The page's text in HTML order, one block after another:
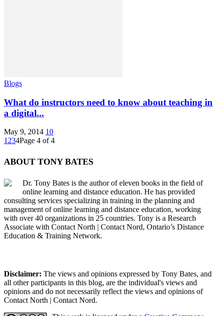
Blogs
What do instructors need to know about teaching in
a digital...
May 9, 2014 10
1 234Page 4 of 4
ABOUT TONY BATES
Dr. Tony Bates is the author of eleven books in the field of
online learning and distance education. He has provided
consulting services specializing in training in the planning and
management of online learning and distance education, working
with over 40 organizations in 25 countries. Tony is a Research
Associate with Contact North | Contact Nord, Ontario’s Distance
Education & Training Network.
Disclaimer: The views and opinions expressed by Tony Bates, and
all other participants in this blog, are the individual's views and
opinions and do not necessarily reflect the views and opinions of
Contact North | Contact Nord.